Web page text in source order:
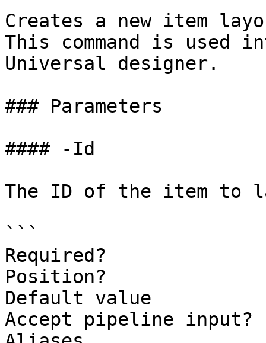
Creates a new item
This command is used
Universal designer.
### Parameters
#### -Id
The ID of the item to
```
Required?
Position?
Default value
Accept pipeline